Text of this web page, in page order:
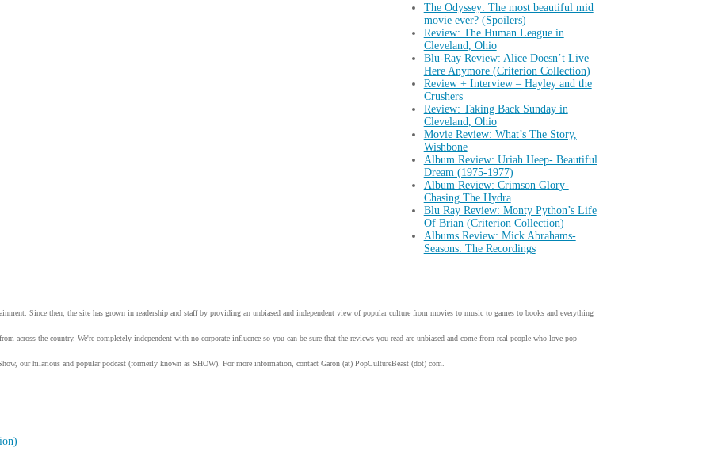
The Odyssey: The most beautiful mid
movie ever? (Spoilers)
Review: The Human League in
Cleveland, Ohio
Blu-Ray Review: Alice Doesn’t Live
Here Anymore (Criterion Collection)
Review + Interview – Hayley and the
Crushers
Review: Taking Back Sunday in
Cleveland, Ohio
Movie Review: What’s The Story,
Wishbone
Album Review: Uriah Heep- Beautiful
Dream (1975-1977)
Album Review: Crimson Glory-
Chasing The Hydra
Blu Ray Review: Monty Python’s Life
Of Brian (Criterion Collection)
Albums Review: Mick Abrahams-
Seasons: The Recordings
Since then, the site has grown in readership and staff by providing an unbiased and independent view of popular culture from movies to music to games to books and everything
across the country. We're completely independent with no corporate influence so you can be sure that the reviews you read are unbiased and come from real people who love pop
our hilarious and popular podcast (formerly known as SHOW). For more information, contact Garon (at) PopCultureBeast (dot) com.